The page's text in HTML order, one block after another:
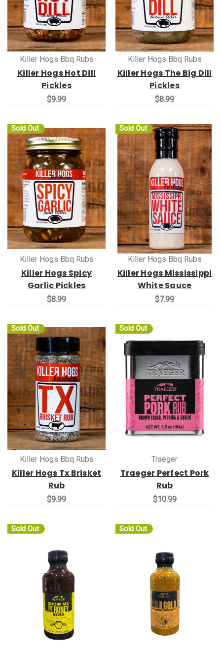
Killer Hogs Bbq Rubs
Killer Hogs Hot Dill
Pickles
$9.99
Killer Hogs Bbq Rubs
Killer Hogs The Big Dill
Pickles
$8.99
Sold Out
Killer Hogs Bbq Rubs
Killer Hogs Spicy
Garlic Pickles
$8.99
Sold Out
Killer Hogs Bbq Rubs
Killer Hogs Mississippi
White Sauce
$7.99
Sold Out
Killer Hogs Bbq Rubs
Killer Hogs Tx Brisket
Rub
$9.99
Sold Out
Traeger
Traeger Perfect Pork
Rub
$10.99
Sold Out Sold Out